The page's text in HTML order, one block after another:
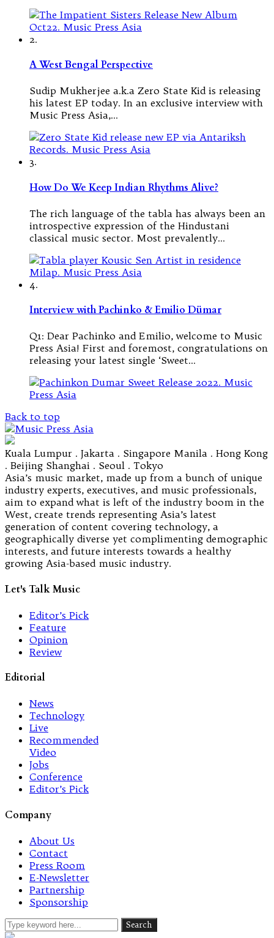
2.
A West Bengal Perspective
Sudip Mukherjee a.k.a Zero State Kid is releasing
his latest EP today. In an exclusive interview with
Music Press Asia,…
3.
How Do We Keep Indian Rhythms Alive?
The rich language of the tabla has always been an
introspective expression of the Hindustani
classical music sector. Most prevalently…
4.
Interview with Pachinko & Emilio Dümar
Q1: Dear Pachinko and Emilio, welcome to Music
Press Asia! First and foremost, congratulations on
releasing your latest single ‘Sweet…
Back to top
Kuala Lumpur . Jakarta . Singapore Manila . Hong Kong
. Beijing Shanghai . Seoul . Tokyo
Asia’s music market, made up from a bunch of unique
industry experts, executives, and music professionals,
aim to expand what is left of the industry boom in the
West, create trends representing Asia’s latest
generation of content covering technology, a
geographically diverse yet complimenting demographic
interests, and future interests towards a healthy
growing Asia-based music industry.
Let's Talk Music
Editor’s Pick
Feature
Opinion
Review
Editorial
News
Technology
Live
Recommended
Video
Jobs
Conference
Editor’s Pick
Company
About Us
Contact
Press Room
E-Newsletter
Partnership
Sponsorship